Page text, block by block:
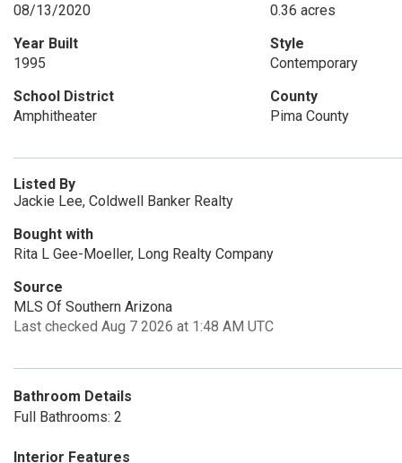
08/13/2020
0.36 acres
Year Built
1995
Style
Contemporary
School District
Amphitheater
County
Pima County
Listed By
Jackie Lee, Coldwell Banker Realty
Bought with
Rita L Gee-Moeller, Long Realty Company
Source
MLS Of Southern Arizona
Last checked Aug 7 2026 at 1:48 AM UTC
Bathroom Details
Full Bathrooms: 2
Interior Features